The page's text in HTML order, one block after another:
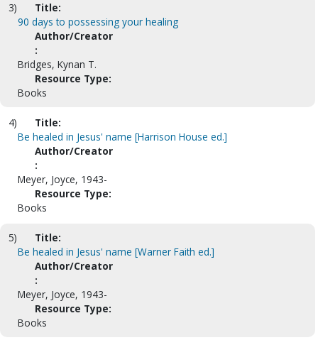
3)
Title:
90 days to possessing your healing
Author/Creator
:
Bridges, Kynan T.
Resource Type:
Books
4)
Title:
Be healed in Jesus' name [Harrison House ed.]
Author/Creator
:
Meyer, Joyce, 1943-
Resource Type:
Books
5)
Title:
Be healed in Jesus' name [Warner Faith ed.]
Author/Creator
:
Meyer, Joyce, 1943-
Resource Type:
Books